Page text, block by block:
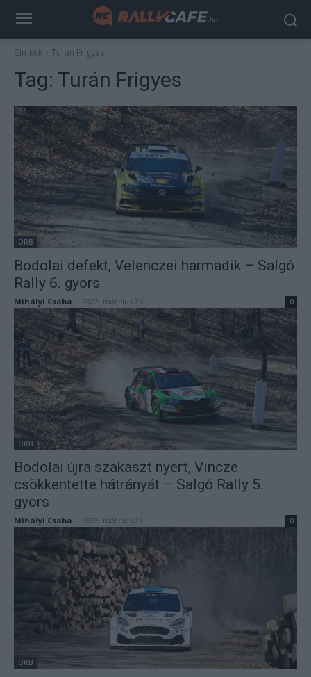
Címkék Turán Frigyes
Tag: Turán Frigyes
ORB
Bodolai defekt, Velenczei harmadik – Salgó
Rally 6. gyors
Mihályi Csaba 2022. március 26. 0
ORB
Bodolai újra szakaszt nyert, Vincze
csökkentette hátrányát – Salgó Rally 5.
gyors
Mihályi Csaba 2022. március 26. 0
ORB